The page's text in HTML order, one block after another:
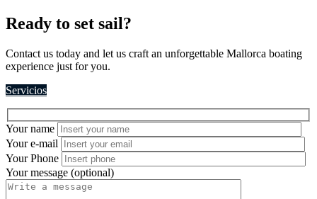
Ready to set sail?
Contact us today and let us craft an unforgettable Mallorca boating
experience just for you.
Servicios
Your name
Your e-mail
Your Phone
Your message (optional)